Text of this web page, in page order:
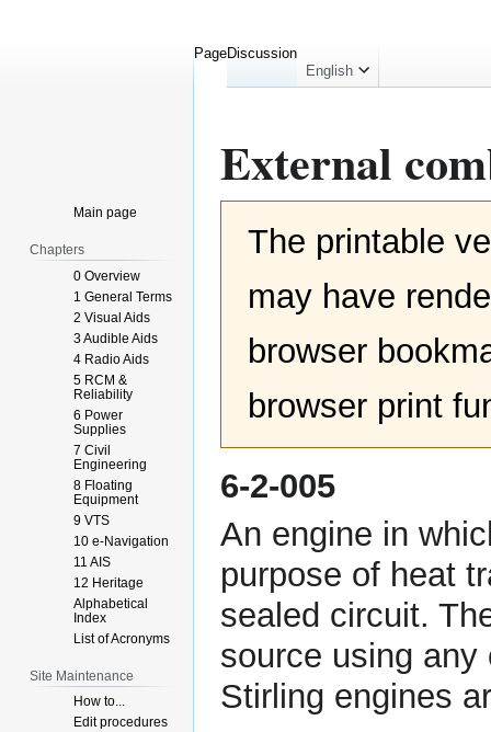
External
The printable
may have
browser
browser print
6-2-005
An engine in
purpose of heat
sealed circuit.
source using
Stirling engines
PageDiscussion
English
Main page
Chapters
0 Overview
1 General Terms
2 Visual Aids
3 Audible Aids
4 Radio Aids
5 RCM &
Reliability
6 Power
Supplies
7 Civil
Engineering
8 Floating
Equipment
9 VTS
10 e-Navigation
11 AIS
12 Heritage
Alphabetical
Index
List of Acronyms
Site Maintenance
How to...
Edit procedures